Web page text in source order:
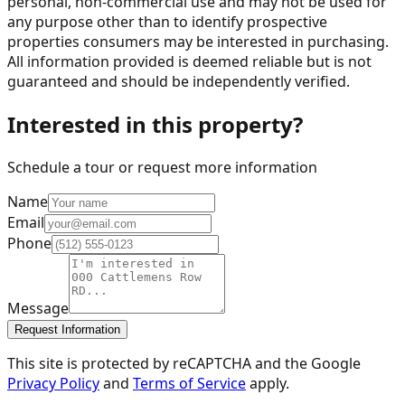
any purpose other than to identify prospective
properties consumers may be interested in purchasing.
All information provided is deemed reliable but is not
guaranteed and should be independently verified.
Interested in this property?
Schedule a tour or request more information
Name
Email
Phone
Message
Request Information
This site is protected by reCAPTCHA and the Google
Privacy Policyand Terms of Serviceapply.